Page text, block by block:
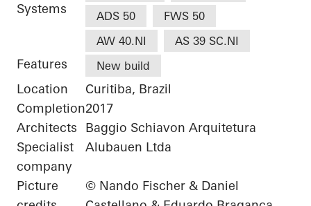
Systems
ADS 50
FWS 50
AW 40.NI
AS 39 SC.NI
Features New build
Location
Curitiba, Brazil
Completion2017
Architects
Baggio Schiavon Arquitetura
Specialist
company
Alubauen Ltda
Picture
© Nando Fischer & Daniel